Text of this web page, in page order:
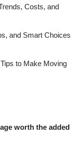
Costs, and
and Smart Choices
to Make Moving
worth the added